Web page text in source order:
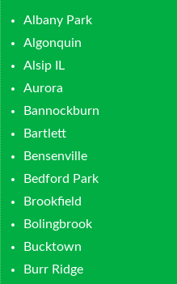
Albany Park
Algonquin
Alsip IL
Aurora
Bannockburn
Bartlett
Bensenville
Bedford Park
Brookfield
Bolingbrook
Bucktown
Burr Ridge